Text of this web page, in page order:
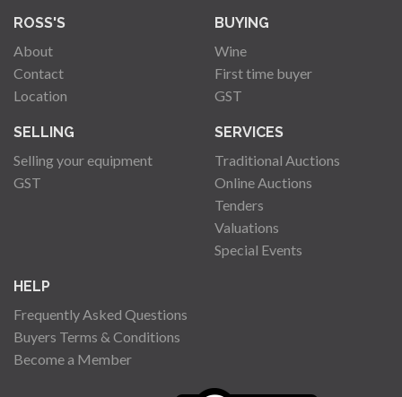
ROSS'S
About
Contact
Location
BUYING
Wine
First time buyer
GST
SELLING
Selling your equipment
GST
SERVICES
Traditional Auctions
Online Auctions
Tenders
Valuations
Special Events
HELP
Frequently Asked Questions
Buyers Terms & Conditions
Become a Member